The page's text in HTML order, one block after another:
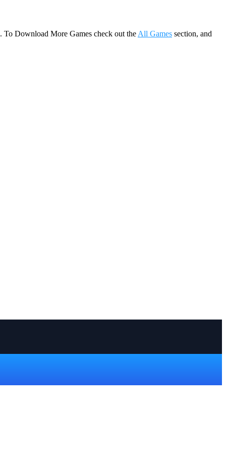
To Download More Games check out the All Games section, and